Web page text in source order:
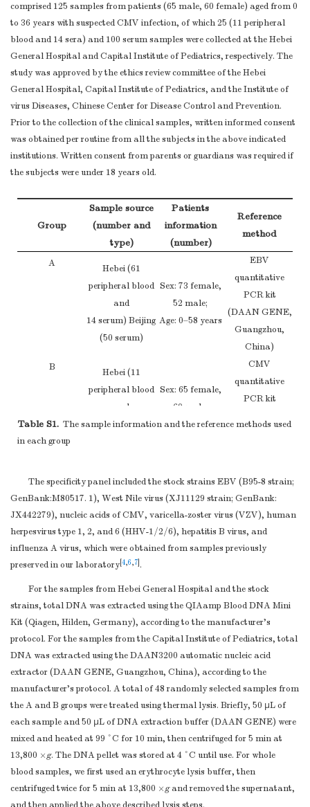
comprised 125 samples from patients (65 male, 60 female) aged from 0
to 36 years with suspected CMV infection, of which 25 (11 peripheral
blood and 14 sera) and 100 serum samples were collected at the Hebei
General Hospital and Capital Institute of Pediatrics, respectively. The
study was approved by the ethics review committee of the Hebei
General Hospital, Capital Institute of Pediatrics, and the Institute of
virus Diseases, Chinese Center for Disease Control and Prevention.
Prior to the collection of the clinical samples, written informed consent
was obtained per routine from all the subjects in the above indicated
institutions. Written consent from parents or guardians was required if
the subjects were under 18 years old.
Group
Sample source
(number and
type)
Patients
information
(number)
Reference
method
A
Hebei (61
peripheral blood
and
14 serum) Beijing
(50 serum)
Sex: 73 female,
52 male;
Age: 0–58 years
EBV
quantitative
PCR kit
(DAAN GENE,
Guangzhou,
China)
B
Hebei (11
peripheral blood
and
14 serum) Beijing
Sex: 65 female,
60 male;
Age: 0–35 years
CMV
quantitative
PCR kit
Table S1. The sample information and the reference methods used
in each group
The specificity panel included the stock strains EBV (B95-8 strain;
GenBank:M80517. 1), West Nile virus (XJ11129 strain; GenBank:
JX442279), nucleic acids of CMV, varicella-zoster virus (VZV), human
herpesvirus type 1, 2, and 6 (HHV-1/2/6), hepatitis B virus, and
influenza A virus, which were obtained from samples previously
preserved in our laboratory[4,6,7 .
For the samples from Hebei General Hospital and the stock
strains, total DNA was extracted using the QIAamp Blood DNA Mini
Kit (Qiagen, Hilden, Germany), according to the manufacturer’s
protocol. For the samples from the Capital Institute of Pediatrics, total
DNA was extracted using the DAAN3200 automatic nucleic acid
extractor (DAAN GENE, Guangzhou, China), according to the
manufacturer’s protocol. A total of 48 randomly selected samples from
the A and B groups were treated using thermal lysis. Briefly, 50 μL of
each sample and 50 μL of DNA extraction buffer (DAAN GENE) were
mixed and heated at 99 °C for 10 min, then centrifuged for 5 min at
13,800 ×g. The DNA pellet was stored at 4 °C until use. For whole
blood samples, we first used an erythrocyte lysis buffer, then
centrifuged twice for 5 min at 13,800 ×gand removed the supernatant,